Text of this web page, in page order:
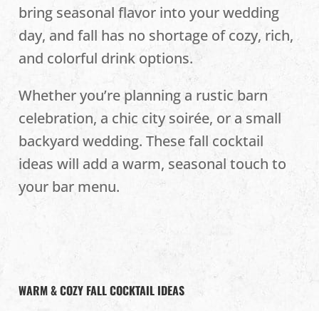
bring seasonal flavor into your wedding
day, and fall has no shortage of cozy, rich,
and colorful drink options.
Whether you’re planning a rustic barn
celebration, a chic city soirée, or a small
backyard wedding. These fall cocktail
ideas will add a warm, seasonal touch to
your bar menu.
WARM & COZY FALL COCKTAIL IDEAS